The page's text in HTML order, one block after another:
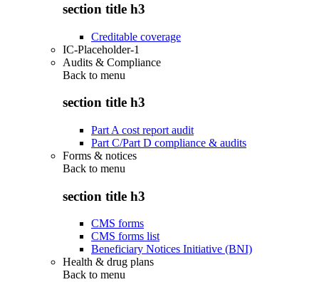
section title h3
Creditable coverage
IC-Placeholder-1
Audits & Compliance
Back to menu
section title h3
Part A cost report audit
Part C/Part D compliance & audits
Forms & notices
Back to menu
section title h3
CMS forms
CMS forms list
Beneficiary Notices Initiative (BNI)
Health & drug plans
Back to menu